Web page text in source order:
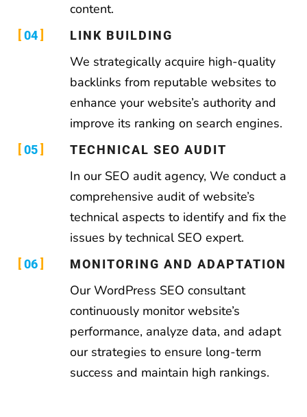
content.
04 LINK BUILDING
We strategically acquire high-quality
backlinks from reputable websites to
enhance your website’s authority and
improve its ranking on search engines.
05 TECHNICAL SEO AUDIT
In our SEO audit agency, We conduct a
comprehensive audit of website’s
technical aspects to identify and fix the
issues by technical SEO expert.
06 MONITORING AND ADAPTATION
Our WordPress SEO consultant
continuously monitor website’s
performance, analyze data, and adapt
our strategies to ensure long-term
success and maintain high rankings.